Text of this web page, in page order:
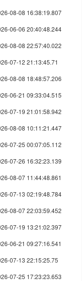
08-08 16:38:19.807
06-06 20:40:48.244
08-08 22:57:40.022
07-12 21:13:45.71
08-08 18:48:57.206
06-21 09:33:04.515
07-19 21:01:58.942
08-08 10:11:21.447
07-25 00:07:05.112
07-26 16:32:23.139
08-07 11:44:48.861
07-13 02:19:48.784
08-07 22:03:59.452
07-19 13:21:02.397
06-21 09:27:16.541
07-13 22:15:25.75
07-25 17:23:23.653